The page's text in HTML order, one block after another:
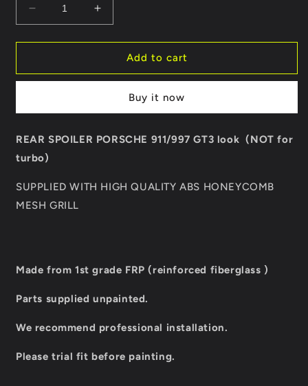
Decrease
quantity
for
SPOILER
GT3
Increase
quantity
for
REAR
SPOILER
911/997
GT3
Add to cart
Buy it now
REAR SPOILER PORSCHE 911/997 GT3 look (NOT for
turbo)
SUPPLIED WITH HIGH QUALITY ABS HONEYCOMB
MESH GRILL
Made from 1st grade FRP (reinforced fiberglass )
Parts supplied unpainted.
We recommend professional installation.
Please trial fit before painting.